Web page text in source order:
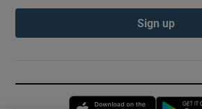
Sign up
Opens in